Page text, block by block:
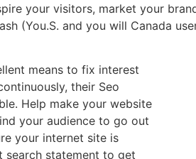
your visitors, market your
(You.S. and you will Canada
means to fix interest
their Seo
Help make your website
your audience to go out
your internet site is
search statement to get